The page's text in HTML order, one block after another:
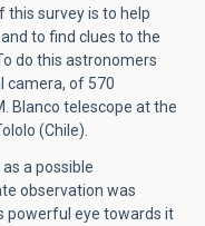
survey is to help
to find clues to the
do this astronomers
camera, of 570
Blanco telescope at the
(Chile).
a possible
observation was
powerful eye towards it